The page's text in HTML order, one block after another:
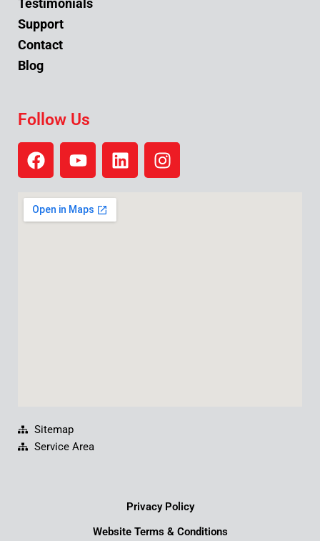
Testimonials
Support
Contact
Blog
Follow Us
F
a
e
b
Y
o
t
u
L
i
I
n
Sitemap
Service Area
Privacy Policy
Website Terms & Conditions